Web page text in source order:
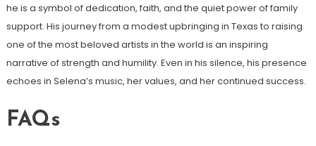
he is a symbol of dedication, faith, and the quiet power of family
support. His journey from a modest upbringing in Texas to raising
one of the most beloved artists in the world is an inspiring
narrative of strength and humility. Even in his silence, his presence
echoes in Selena’s music, her values, and her continued success.
FAQs